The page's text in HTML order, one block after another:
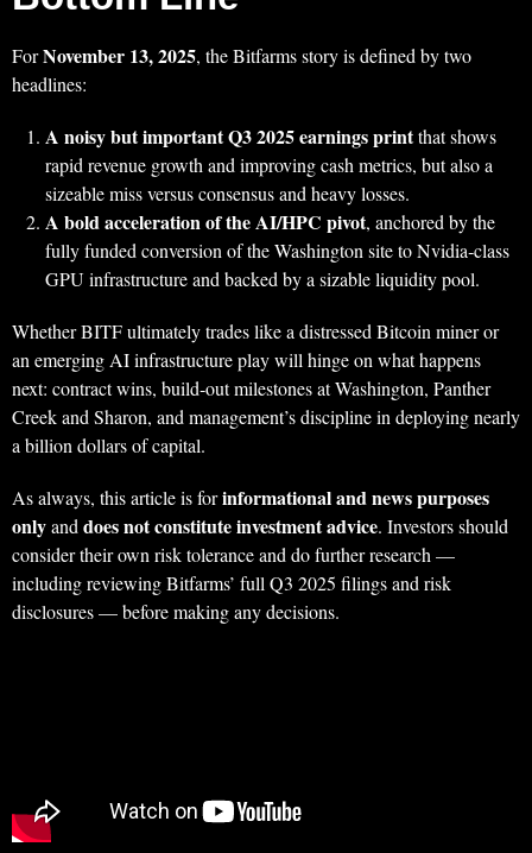
ForNovember 13, 2025, the Bitfarms story is defined by two
headlines:
A noisy but important Q3 2025 earnings printthat shows
rapid revenue growth and improving cash metrics, but also a
sizeable miss versus consensus and heavy losses.
A bold acceleration of the AI/HPC pivot, anchored by the
fully funded conversion of the Washington site to Nvidia‑class
GPU infrastructure and backed by a sizable liquidity pool.
Whether BITF ultimately trades like a distressed Bitcoin miner or
an emerging AI infrastructure play will hinge on what happens
next: contract wins, build‑out milestones at Washington, Panther
Creek and Sharon, and management’s discipline in deploying nearly
a billion dollars of capital.
As always, this article is forinformational and news purposes
onlyanddoes not constitute investment advice. Investors should
consider their own risk tolerance and do further research —
including reviewing Bitfarms’ full Q3 2025 filings and risk
disclosures — before making any decisions.